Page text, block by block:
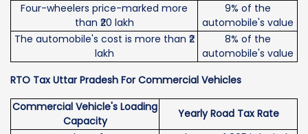
Four-wheelers price-marked more
than ₹20 lakh
9% of the
automobile's value
The automobile's cost is more than ₹2
lakh
8% of the
automobile's value
RTO Tax Uttar Pradesh For Commercial Vehicles
Commercial Vehicle's Loading
Capacity
Yearly Road Tax Rate